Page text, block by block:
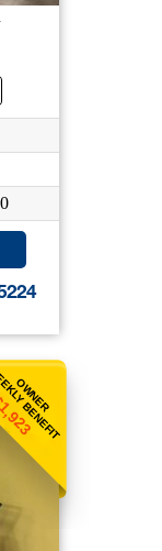
OWNER
BENEFIT